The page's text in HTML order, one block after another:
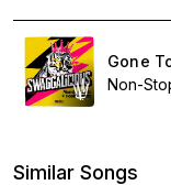
Gone
Non-
Similar Songs